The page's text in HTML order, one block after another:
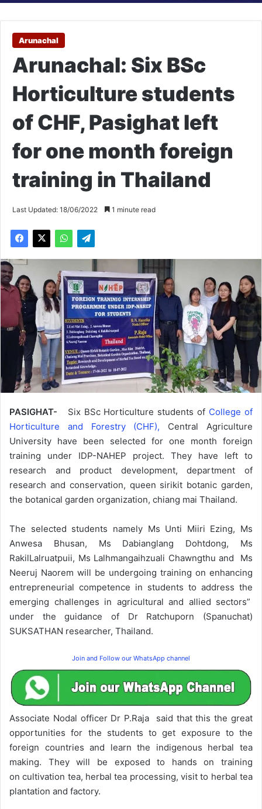
Arunachal
Arunachal: Six BSc
Horticulture students
of CHF, Pasighat left
for one month foreign
training in Thailand
Last Updated: 18/06/2022 1 minute read
PASIGHAT- Six BSc Horticulture students of College of
Horticulture and Forestry (CHF), Central Agriculture
University have been selected for one month foreign
training under IDP-NAHEP project. They have left to
research and product development, department of
research and conservation, queen sirikit botanic garden,
the botanical garden organization, chiang mai Thailand.
The selected students namely Ms Unti Miiri Ezing, Ms
Anwesa Bhusan, Ms Dabianglang Dohtdong, Ms
RakilLalruatpuii, Ms Lalhmangaihzuali Chawngthu and Ms
Neeruj Naorem will be undergoing training on enhancing
entrepreneurial competence in students to address the
emerging challenges in agricultural and allied sectors”
under the guidance of Dr Ratchuporn (Spanuchat)
SUKSATHAN researcher, Thailand.
Join and Follow our WhatsApp channel
Associate Nodal officer Dr P.Raja said that this the great
opportunities for the students to get exposure to the
foreign countries and learn the indigenous herbal tea
making. They will be exposed to hands on training
on cultivation tea, herbal tea processing, visit to herbal tea
plantation and factory.